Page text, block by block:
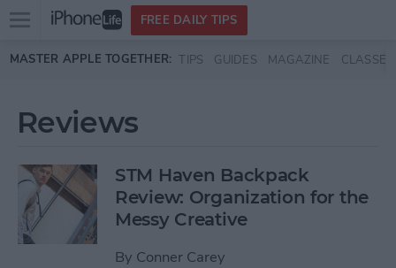
Skip to main content
Open
menu
FREE DAILY TIPS
MASTER APPLE TOGETHER: TIPS GUIDES MAGAZINE CLASSES
Reviews
STM Haven Backpack
Review: Organization for the
Messy Creative
By Conner Carey